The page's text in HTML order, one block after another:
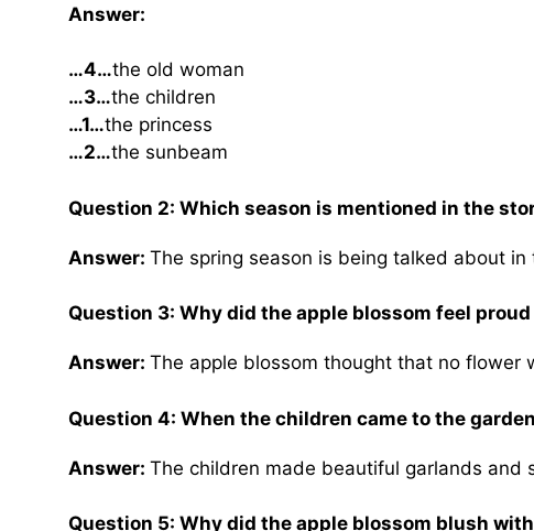
Answer:
…4…the old woman
…3…the children
…1…the princess
…2…the sunbeam
Question 2: Which season is mentioned in the
Answer: The spring season is being talked about in
Question 3: Why did the apple blossom feel
Answer: The apple blossom thought that no flower
Question 4: When the children came to the
Answer: The children made beautiful garlands and
Question 5: Why did the apple blossom blush